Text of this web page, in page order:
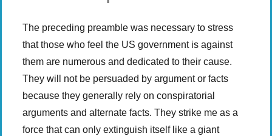
The preceding preamble was necessary to stress
that those who feel the US government is against
them are numerous and dedicated to their cause.
They will not be persuaded by argument or facts
because they generally rely on conspiratorial
arguments and alternate facts. They strike me as a
force that can only extinguish itself like a giant